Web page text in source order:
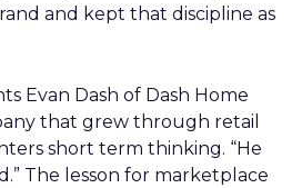
and kept that discipline as
Evan Dash of Dash Home
that grew through retail
short term thinking. “He
The lesson for marketplace